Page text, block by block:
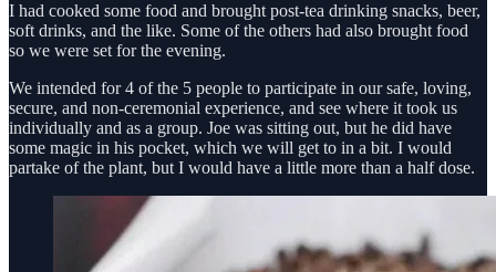
I had cooked some food and brought post-tea drinking snacks, beer,
soft drinks, and the like. Some of the others had also brought food
so we were set for the evening.
We intended for 4 of the 5 people to participate in our safe, loving,
secure, and non-ceremonial experience, and see where it took us
individually and as a group. Joe was sitting out, but he did have
some magic in his pocket, which we will get to in a bit. I would
partake of the plant, but I would have a little more than a half dose.